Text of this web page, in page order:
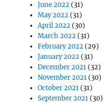
June 2022 (31)
May 2022 (31)
April 2022 (30)
March 2022 (31)
February 2022 (29)
January 2022 (31)
December 2021 (32)
November 2021 (30)
October 2021 (31)
September 2021 (30)